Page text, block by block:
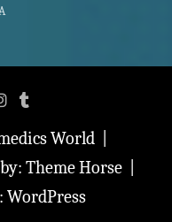
World
Theme Horse
WordPress